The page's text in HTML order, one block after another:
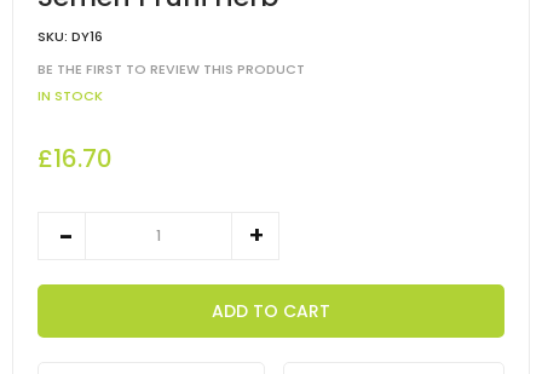
SKU: DY16
BE THE FIRST TO REVIEW THIS PRODUCT
IN STOCK
£16.70
ADD TO CART